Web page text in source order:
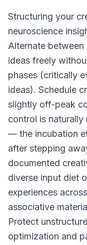
Structuring your
neuroscience
Alternate
ideas freely
phases (critically
ideas). Schedule
slightly off-peak
control is naturally
— the incubation
after stepping
documented
diverse input diet
experiences
associative
Protect
optimization and